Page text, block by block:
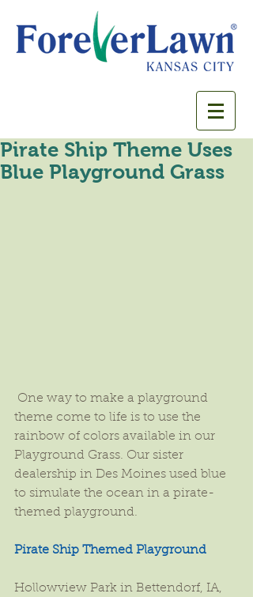
Pirate Ship Theme Uses
Blue Playground Grass
theme come to life is to use the
rainbow of colors available in our
Playground Grass. Our sister
dealership in Des Moines used blue
to simulate the ocean in a pirate-
themed playground.
Pirate Ship Themed Playground
Hollowview Park in Bettendorf, IA,